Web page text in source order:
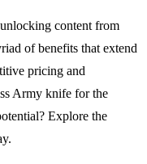
content from
of benefits that extend
pricing and
Army knife for the
Explore the